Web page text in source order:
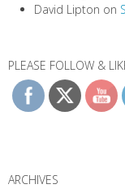
David Lipton on
PLEASE FOLLOW &
ARCHIVES